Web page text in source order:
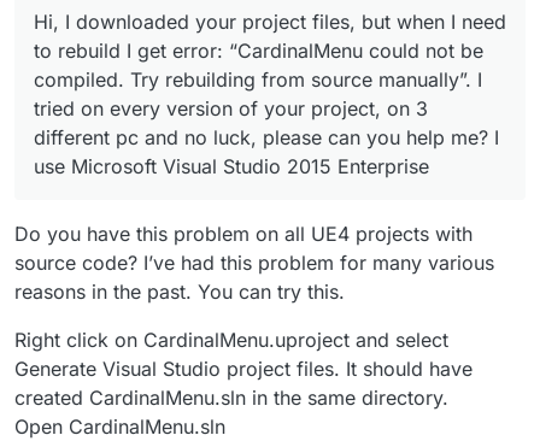
Hi, I downloaded your project files, but when I need
to rebuild I get error: “CardinalMenu could not be
compiled. Try rebuilding from source manually”. I
tried on every version of your project, on 3
different pc and no luck, please can you help me? I
use Microsoft Visual Studio 2015 Enterprise
Do you have this problem on all UE4 projects with
source code? I’ve had this problem for many various
reasons in the past. You can try this.
Right click on CardinalMenu.uproject and select
Generate Visual Studio project files. It should have
created CardinalMenu.sln in the same directory.
Open CardinalMenu.sln